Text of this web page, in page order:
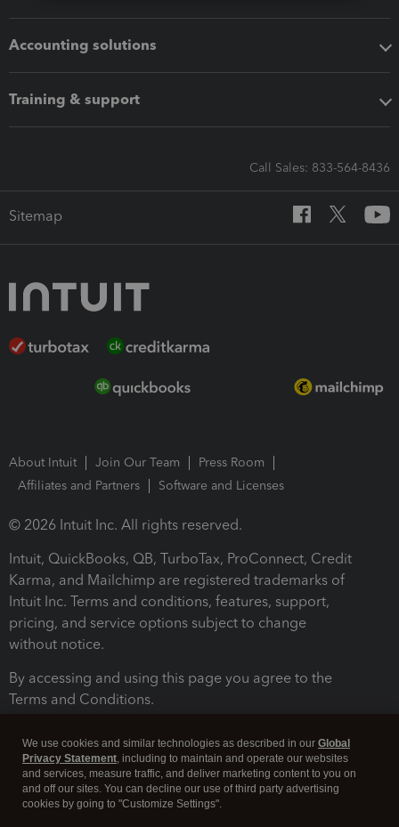
Accounting solutions
Training & support
Call Sales: 833-564-8436
Sitemap
About Intuit Join Our Team
Press Room
Affiliates and Partners
Software and Licenses
© 2026 Intuit Inc. All rights reserved.
Intuit, QuickBooks, QB, TurboTax, ProConnect, Credit
Karma, and Mailchimp are registered trademarks of
Intuit Inc. Terms and conditions, features, support,
pricing, and service options subject to change
without notice.
By accessing and using this page you agree to the
Terms and Conditions.
We use cookies and similar technologies as described in our Global
Privacy Statement, including to maintain and operate our websites
and services, measure traffic, and deliver marketing content to you on
and off our sites. You can decline our use of third party advertising
cookies by going to "Customize Settings".